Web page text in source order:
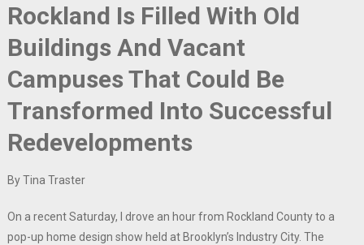
Rockland Is Filled With Old
Buildings And Vacant
Campuses That Could Be
Transformed Into Successful
Redevelopments
By Tina Traster
On a recent Saturday, I drove an hour from Rockland County to a
pop-up home design show held at Brooklyn’s Industry City. The